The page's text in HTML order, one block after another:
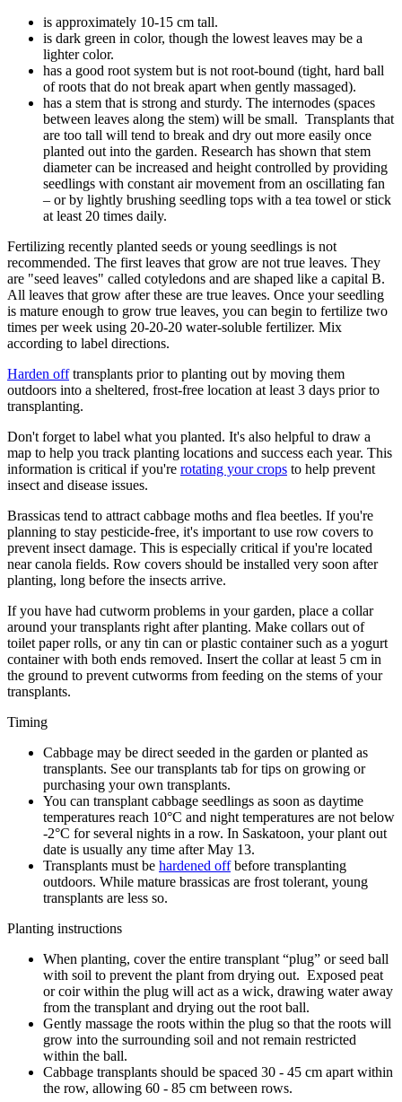
is approximately 10-15 cm tall.
is dark green in color, though the lowest leaves may be a
lighter color.
has a good root system but is not root-bound (tight, hard ball
of roots that do not break apart when gently massaged).
has a stem that is strong and sturdy. The internodes (spaces
between leaves along the stem) will be small. Transplants that
are too tall will tend to break and dry out more easily once
planted out into the garden. Research has shown that stem
diameter can be increased and height controlled by providing
seedlings with constant air movement from an oscillating fan
– or by lightly brushing seedling tops with a tea towel or stick
at least 20 times daily.
Fertilizing recently planted seeds or young seedlings is not
recommended. The first leaves that grow are not true leaves. They
are "seed leaves" called cotyledons and are shaped like a capital B.
All leaves that grow after these are true leaves. Once your seedling
is mature enough to grow true leaves, you can begin to fertilize two
times per week using 20-20-20 water-soluble fertilizer. Mix
according to label directions.
Harden offtransplants prior to planting out by moving them
outdoors into a sheltered, frost-free location at least 3 days prior to
transplanting.
Don't forget to label what you planted. It's also helpful to draw a
map to help you track planting locations and success each year. This
information is critical if you're rotating your crops to help prevent
insect and disease issues.
Brassicas tend to attract cabbage moths and flea beetles. If you're
planning to stay pesticide-free, it's important to use row covers to
prevent insect damage. This is especially critical if you're located
near canola fields. Row covers should be installed very soon after
planting, long before the insects arrive.
If you have had cutworm problems in your garden, place a collar
around your transplants right after planting. Make collars out of
toilet paper rolls, or any tin can or plastic container such as a yogurt
container with both ends removed. Insert the collar at least 5 cm in
the ground to prevent cutworms from feeding on the stems of your
transplants.
Timing
Cabbage may be direct seeded in the garden or planted as
transplants. See our transplants tab for tips on growing or
purchasing your own transplants.
You can transplant cabbage seedlings as soon as daytime
temperatures reach 10°C and night temperatures are not below
-2°C for several nights in a row. In Saskatoon, your plant out
date is usually any time after May 13.
Transplants must be hardened offbefore transplanting
outdoors. While mature brassicas are frost tolerant, young
transplants are less so.
Planting instructions
When planting, cover the entire transplant “plug” or seed ball
with soil to prevent the plant from drying out. Exposed peat
or coir within the plug will act as a wick, drawing water away
from the transplant and drying out the root ball.
Gently massage the roots within the plug so that the roots will
grow into the surrounding soil and not remain restricted
within the ball.
Cabbage transplants should be spaced 30 - 45 cm apart within
the row, allowing 60 - 85 cm between rows.